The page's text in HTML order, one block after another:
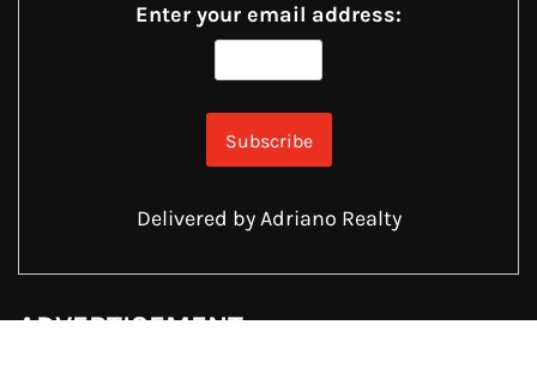
Enter your email address:
Delivered byAdriano Realty
ADVERTISEMENT